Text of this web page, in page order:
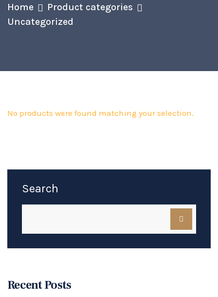
Home
Product categories
Uncategorized
No products were found matching your selection.
Search
Recent Posts